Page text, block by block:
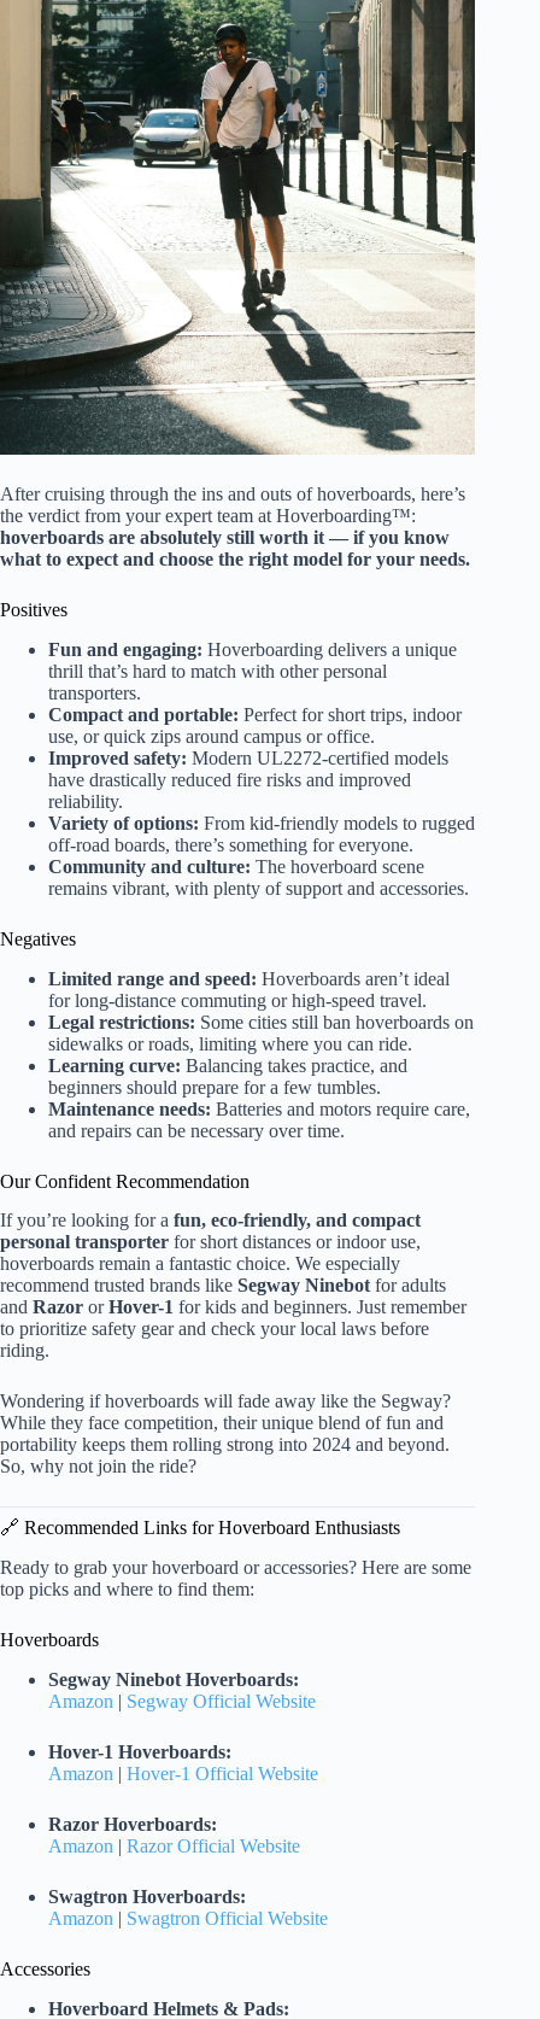
After cruising through the ins and outs of hoverboards, here’s
the verdict from your expert team at Hoverboarding™:
hoverboards are absolutely still worth it — if you know
what to expect and choose the right model for your needs.
Positives
Fun and engaging: Hoverboarding delivers a unique
thrill that’s hard to match with other personal
transporters.
Compact and portable: Perfect for short trips, indoor
use, or quick zips around campus or office.
Improved safety: Modern UL2272-certified models
have drastically reduced fire risks and improved
reliability.
Variety of options: From kid-friendly models to rugged
off-road boards, there’s something for everyone.
Community and culture: The hoverboard scene
remains vibrant, with plenty of support and accessories.
Negatives
Limited range and speed: Hoverboards aren’t ideal
for long-distance commuting or high-speed travel.
Legal restrictions: Some cities still ban hoverboards on
sidewalks or roads, limiting where you can ride.
Learning curve: Balancing takes practice, and
beginners should prepare for a few tumbles.
Maintenance needs: Batteries and motors require care,
and repairs can be necessary over time.
Our Confident Recommendation
If you’re looking for a fun, eco-friendly, and compact
personal transporter for short distances or indoor use,
hoverboards remain a fantastic choice. We especially
recommend trusted brands like Segway Ninebotfor adults
and Razor orHover-1 for kids and beginners. Just remember
to prioritize safety gear and check your local laws before
riding.
Wondering if hoverboards will fade away like the Segway?
While they face competition, their unique blend of fun and
portability keeps them rolling strong into 2024 and beyond.
So, why not join the ride?
🔗 Recommended Links for Hoverboard Enthusiasts
Ready to grab your hoverboard or accessories? Here are some
top picks and where to find them:
Hoverboards
Segway Ninebot Hoverboards:
Amazon | Segway Official Website
Hover-1 Hoverboards:
Amazon | Hover-1 Official Website
Razor Hoverboards:
Amazon | Razor Official Website
Swagtron Hoverboards:
Amazon | Swagtron Official Website
Accessories
Hoverboard Helmets & Pads: